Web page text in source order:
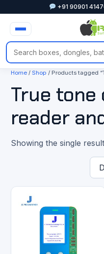
+91 90901
Home / Shop / Products tagged
True tone
reader
Showing the single result